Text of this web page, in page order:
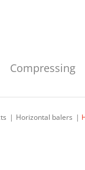
Compressing
Horizontal balers